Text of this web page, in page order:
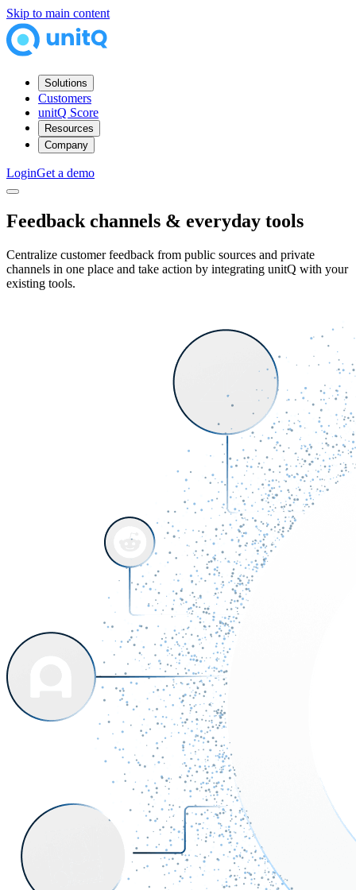
Skip to main content
Solutions
Customers
unitQ Score
Resources
Company
LoginGet a demo
Feedback channels & everyday tools
Centralize customer feedback from public sources and private
channels in one place and take action by integrating unitQ with your
existing tools.